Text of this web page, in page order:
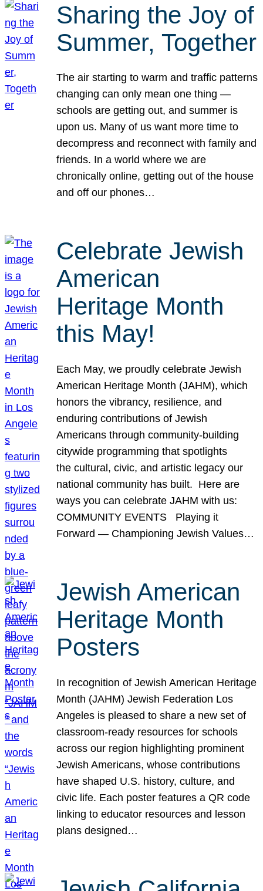
Sharing the Joy of
Summer, Together
The air starting to warm and traffic patterns
changing can only mean one thing —
schools are getting out, and summer is
upon us. Many of us want more time to
decompress and reconnect with family and
friends. In a world where we are
chronically online, getting out of the house
and off our phones…
Celebrate Jewish
American
Heritage Month
this May!
Each May, we proudly celebrate Jewish
American Heritage Month (JAHM), which
honors the vibrancy, resilience, and
enduring contributions of Jewish
Americans through community-building
citywide programming that spotlights
the cultural, civic, and artistic legacy our
national community has built. Here are
ways you can celebrate JAHM with us:
COMMUNITY EVENTS Playing it
Forward — Championing Jewish Values…
Jewish American
Heritage Month
Posters
In recognition of Jewish American Heritage
Month (JAHM) Jewish Federation Los
Angeles is pleased to share a new set of
classroom-ready resources for schools
across our region highlighting prominent
Jewish Americans, whose contributions
have shaped U.S. history, culture, and
civic life. Each poster features a QR code
linking to educator resources and lesson
plans designed…